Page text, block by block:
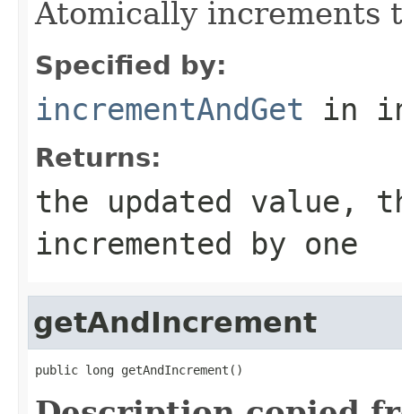
Atomically increments
Specified by:
incrementAndGet in
Returns:
the updated value,
incremented by one
getAndIncrement
public long getAndIncrement()